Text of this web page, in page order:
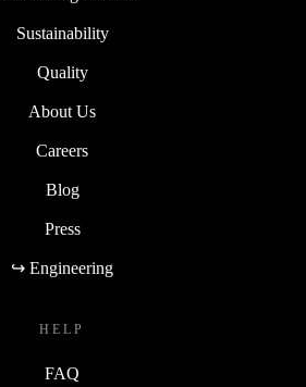
Sustainability
Quality
About Us
Careers
Blog
Press
↪ Engineering
HELP
FAQ